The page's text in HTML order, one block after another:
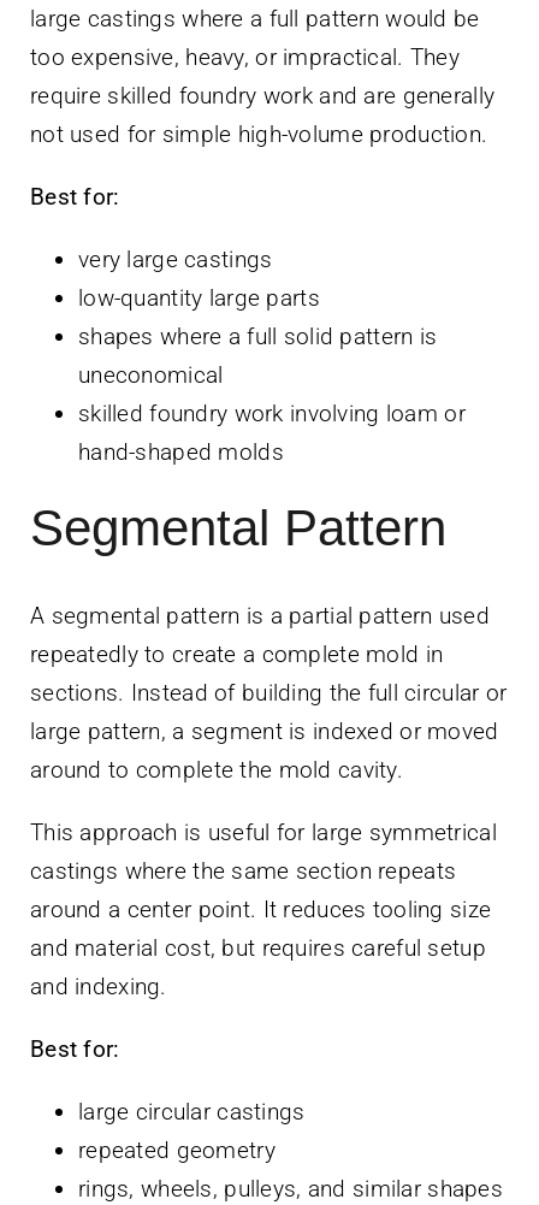
large castings where a full pattern would be
too expensive, heavy, or impractical. They
require skilled foundry work and are generally
not used for simple high-volume production.
Best for:
very large castings
low-quantity large parts
shapes where a full solid pattern is
uneconomical
skilled foundry work involving loam or
hand-shaped molds
Segmental Pattern
A segmental pattern is a partial pattern used
repeatedly to create a complete mold in
sections. Instead of building the full circular or
large pattern, a segment is indexed or moved
around to complete the mold cavity.
This approach is useful for large symmetrical
castings where the same section repeats
around a center point. It reduces tooling size
and material cost, but requires careful setup
and indexing.
Best for:
large circular castings
repeated geometry
rings, wheels, pulleys, and similar shapes